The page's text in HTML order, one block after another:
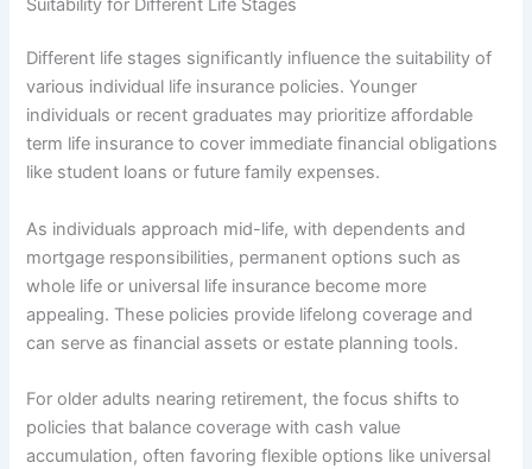
Suitability for Different Life Stages
Different life stages significantly influence the suitability of
various individual life insurance policies. Younger
individuals or recent graduates may prioritize affordable
term life insurance to cover immediate financial obligations
like student loans or future family expenses.
As individuals approach mid-life, with dependents and
mortgage responsibilities, permanent options such as
whole life or universal life insurance become more
appealing. These policies provide lifelong coverage and
can serve as financial assets or estate planning tools.
For older adults nearing retirement, the focus shifts to
policies that balance coverage with cash value
accumulation, often favoring flexible options like universal